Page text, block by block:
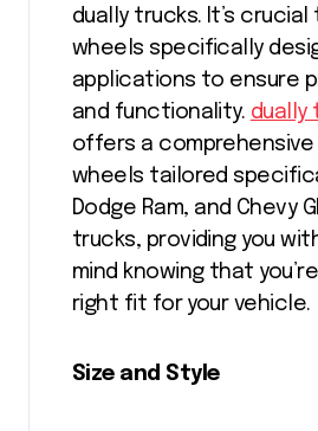
dually trucks. It’s
wheels specifically
applications to ensure
and functionality. dually
offers a
wheels tailored
Dodge Ram, and Chevy
trucks, providing you
mind knowing that
right fit for your vehicle.
Size and Style